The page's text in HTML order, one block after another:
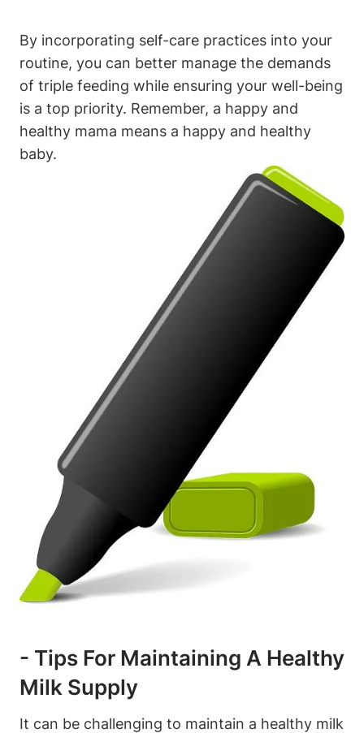
By incorporating​ self-care practices into your
‌routine, you⁤ can better manage ⁤the demands‍
of triple feeding while ensuring your well-being
is a top⁢ priority. Remember, a happy and
healthy mama means a happy and healthy
baby.
-⁢ Tips For Maintaining A ⁢healthy
Milk Supply
It can be challenging to ‍maintain a healthy milk